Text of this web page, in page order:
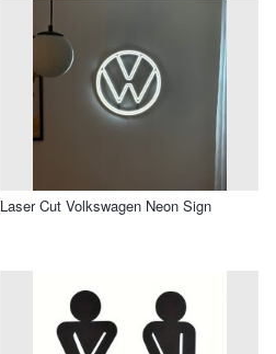
Laser Cut Volkswagen Neon Sign